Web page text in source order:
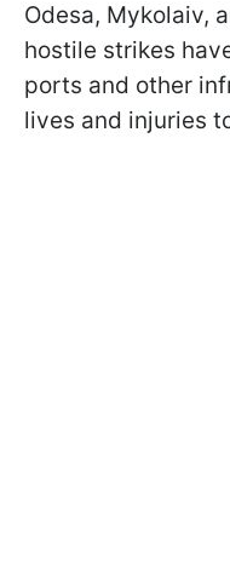
Odesa, Mykolaiv,
hostile strikes
ports and other
lives and injuries